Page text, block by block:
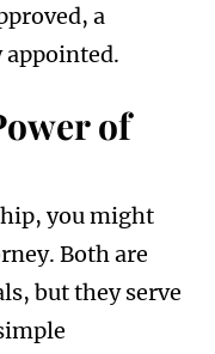
a
appointed.
of
you might
Both are
but they serve